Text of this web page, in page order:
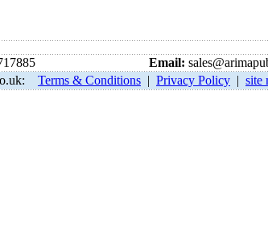
Email:
Terms & Conditions | Privacy Policy | site